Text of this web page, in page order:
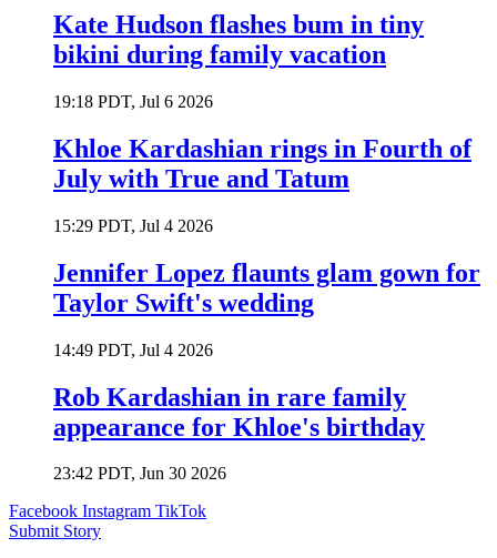
Kate Hudson flashes bum in tiny
bikini during family vacation
19:18 PDT, Jul 6 2026
Khloe Kardashian rings in Fourth of
July with True and Tatum
15:29 PDT, Jul 4 2026
Jennifer Lopez flaunts glam gown for
Taylor Swift's wedding
14:49 PDT, Jul 4 2026
Rob Kardashian in rare family
appearance for Khloe's birthday
23:42 PDT, Jun 30 2026
Facebook Instagram TikTok
Submit Story